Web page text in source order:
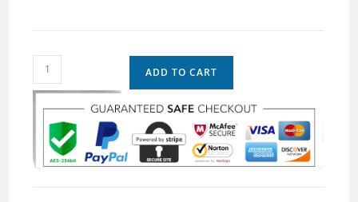
ADD TO CART